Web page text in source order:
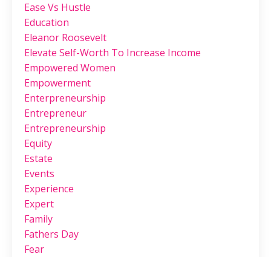
Ease Vs Hustle
Education
Eleanor Roosevelt
Elevate Self-Worth To Increase Income
Empowered Women
Empowerment
Enterpreneurship
Entrepreneur
Entrepreneurship
Equity
Estate
Events
Experience
Expert
Family
Fathers Day
Fear